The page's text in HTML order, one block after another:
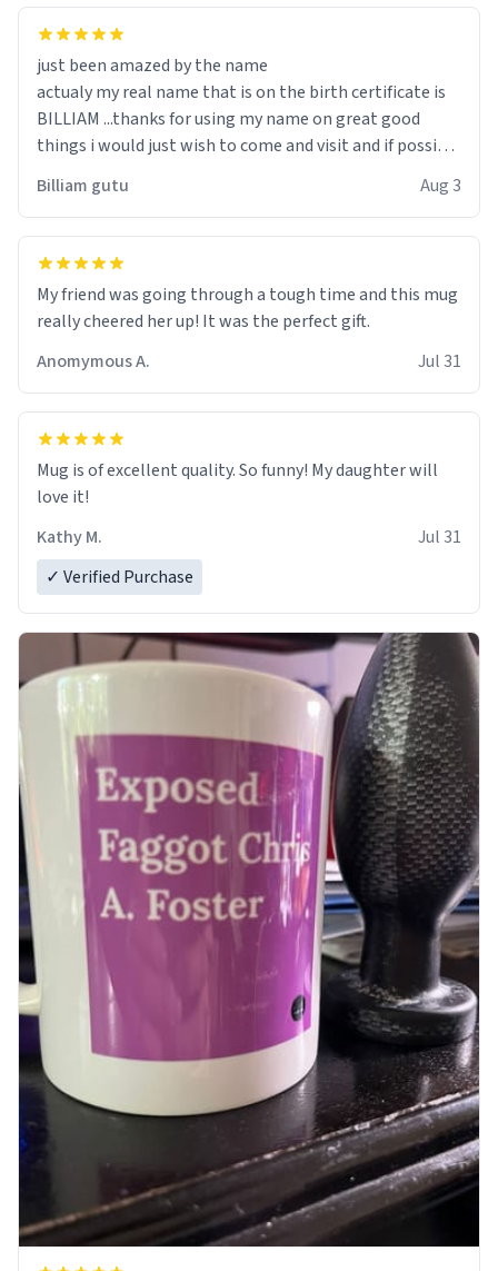
just been amazed by the name
actualy my real name that is on the birth certificate is
BILLIAM ...thanks for using my name on great good
things i would just wish to come and visit and if possible
Billiam gutu Aug 3
My friend was going through a tough time and this mug
really cheered her up! It was the perfect gift.
Anomymous A.
Jul 31
Mug is of excellent quality. So funny! My daughter will
love it!
Kathy M.
Jul 31
✓ Verified Purchase